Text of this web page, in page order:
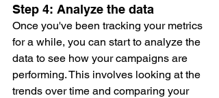
Step 4: Analyze the data
Once you've been tracking your metrics
for a while, you can start to analyze the
data to see how your campaigns are
performing. This involves looking at the
trends over time and comparing your